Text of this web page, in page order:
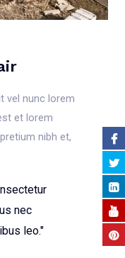
vel nunc lorem
et lorem
nibh et,
nec
leo."